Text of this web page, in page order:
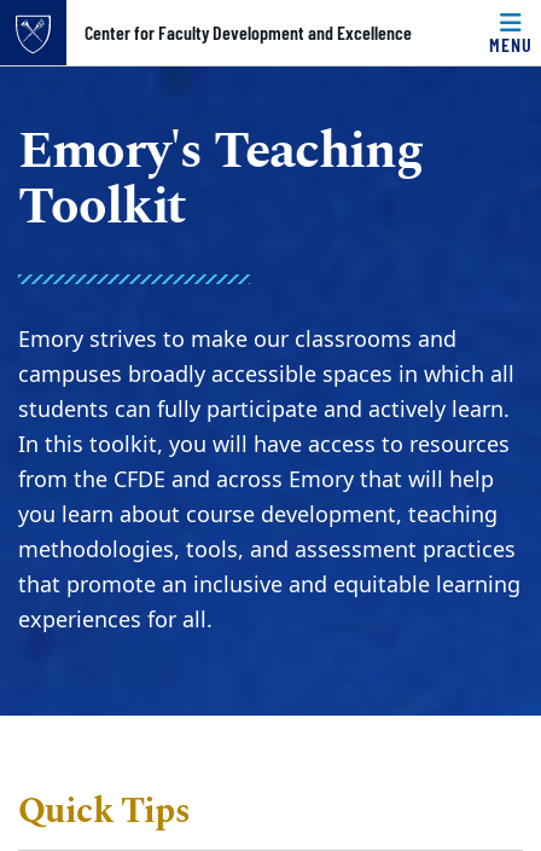
Top of page
Center for Faculty Development and Excellence
MENU
Emory's Teaching
Toolkit
Emory strives to make our classrooms and
campuses broadly accessible spaces in which all
students can fully participate and actively learn.
In this toolkit, you will have access to resources
from the CFDE and across Emory that will help
you learn about course development, teaching
methodologies, tools, and assessment practices
that promote an inclusive and equitable learning
experiences for all.
Quick Tips